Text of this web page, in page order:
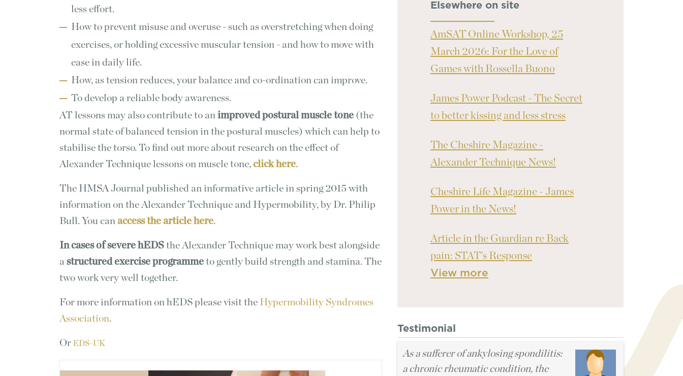
less effort.
How to prevent misuse and overuse - such as overstretching when doing
exercises, or holding excessive muscular tension - and how to move with
ease in daily life.
How, as tension reduces, your balance and co-ordination can improve.
To develop a reliable body awareness.
AT lessons may also contribute to an improved postural muscle tone (the
normal state of balanced tension in the postural muscles) which can help to
stabilise the torso. To find out more about research on the effect of
Alexander Technique lessons on muscle tone, click here.
The HMSA Journal published an informative article in spring 2015 with
information on the Alexander Technique and Hypermobility, by Dr. Philip
Bull. You can access the article here.
In cases of severe hEDS the Alexander Technique may work best alongside
a structured exercise programme to gently build strength and stamina. The
two work very well together.
For more information on hEDS please visit the Hypermobility Syndromes
Association.
Or EDS-UK
Elsewhere on site
AmSAT Online Workshop, 25
March 2026: For the Love of
Games with Rossella Buono
James Power Podcast - The Secret
to better kissing and less stress
The Cheshire Magazine -
Alexander Technique News!
Cheshire Life Magazine - James
Power in the News!
Article in the Guardian re Back
pain: STAT’s Response
View more
Testimonial
As a sufferer of ankylosing spondilitis:
a chronic rheumatic condition, the